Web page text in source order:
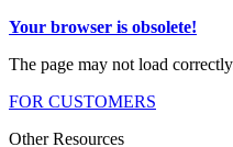
Your browser is obsolete!
The page may not load
FOR CUSTOMERS
Other Resources